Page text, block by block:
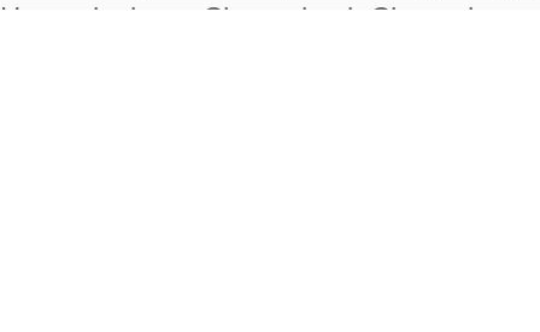
Heungdeok-gu, Cheongju-si,